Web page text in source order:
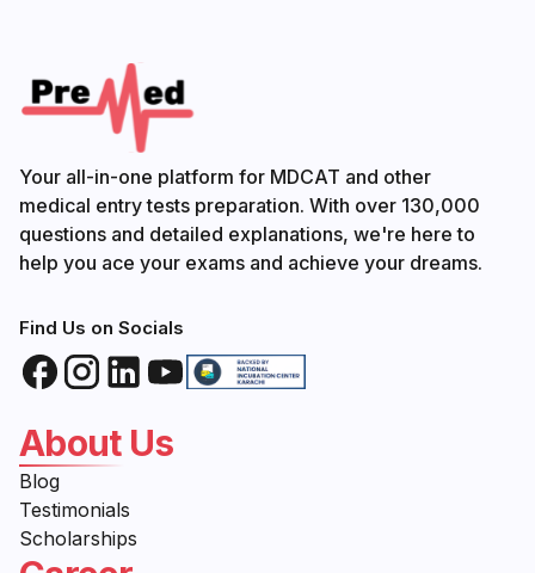
Your all-in-one platform for MDCAT and other
medical entry tests preparation. With over 130,000
questions and detailed explanations, we're here to
help you ace your exams and achieve your dreams.
Find Us on Socials
About Us
Blog
Testimonials
Scholarships